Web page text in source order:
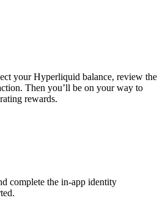
your Hyperliquid balance, review the
Then you’ll be on your way to
rewards.
complete the in-app identity